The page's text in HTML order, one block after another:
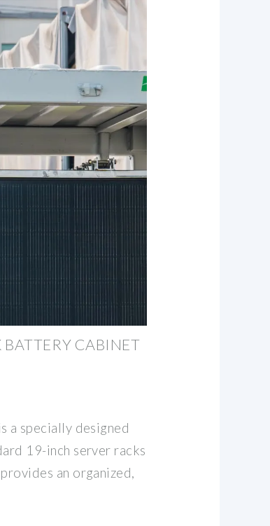
BATTERY CABINET
a specially designed
19-inch server racks
an organized,